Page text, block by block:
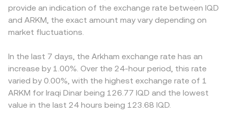
exist or when large expiry dates cluster, positioning can
add another layer of short-term pressure on the
ARKM/IQD conversion rate.
see may incorporate aggregated spot prices, AMM pool
references, and any fees or spreads applied by the
platform to produce a reliable, executable conversion
the depth and stability of IQD pairs, feeds into the
quoted ARKM/IQD price. Arbitrage traders help align
prices by buying where ARKM is cheaper and selling
delays in IQD, transfer fees, and risk limits mean these
discrepancies are reduced rather than eliminated,
allowing short-lived variations to persist.
provide an indication of the exchange rate between IQD
and ARKM, the exact amount may vary depending on
market fluctuations.
In the last 7 days, the Arkham exchange rate has an
increase by 1.00%. Over the 24-hour period, this rate
varied by 0.00%, with the highest exchange rate of 1
ARKM for Iraqi Dinar being 126.77 IQD and the lowest
value in the last 24 hours being 123.68 IQD.